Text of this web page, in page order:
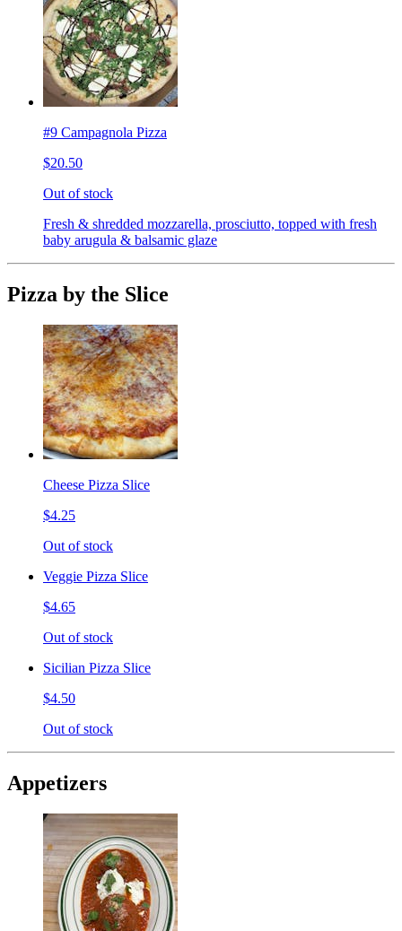
#9 Campagnola Pizza
$20.50
Out of stock
Fresh & shredded mozzarella, prosciutto, topped with fresh
baby arugula & balsamic glaze
Pizza by the Slice
Cheese Pizza Slice
$4.25
Out of stock
Veggie Pizza Slice
$4.65
Out of stock
Sicilian Pizza Slice
$4.50
Out of stock
Appetizers